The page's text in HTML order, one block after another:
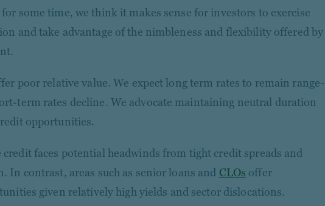
for some time, we think it makes sense for investors to exercise
and take advantage of the nimbleness and flexibility offered by
poor relative value. We expect long term rates to remain range-
term rates decline. We advocate maintaining neutral duration
opportunities.
faces potential headwinds from tight credit spreads and
In contrast, areas such as senior loans and CLOs offer
given relatively high yields and sector dislocations.